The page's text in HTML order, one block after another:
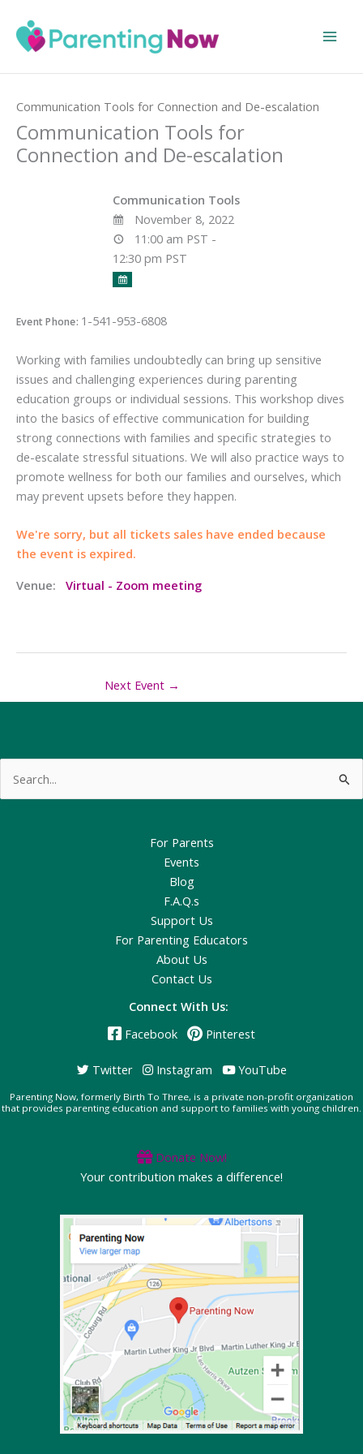
content
Communication Tools for Connection and De-escalation
Communication Tools for
Connection and De-escalation
Communication Tools
November 8, 2022
11:00 am PST -
12:30 pm PST
Event Phone: 1-541-953-6808
Working with families undoubtedly can bring up sensitive
issues and challenging experiences during parenting
education groups or individual sessions. This workshop dives
into the basics of effective communication for building
strong connections with families and specific strategies to
de-escalate stressful situations. We will also practice ways to
promote wellness for both our families and ourselves, which
may prevent upsets before they happen.
We're sorry, but all tickets sales have ended because
the event is expired.
Venue:
Virtual - Zoom meeting
Next Event →
for:
For Parents
Events
Blog
F.A.Q.s
Support Us
For Parenting Educators
About Us
Contact Us
Connect With Us:
Facebook
Pinterest
Twitter Instagram YouTube
Parenting Now, formerly Birth To Three, is a private non-profit organization
that provides parenting education and support to families with young children.
Donate Now!
Your contribution makes a difference!